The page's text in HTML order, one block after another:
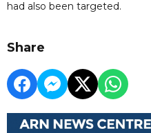
had also been targeted.
Share